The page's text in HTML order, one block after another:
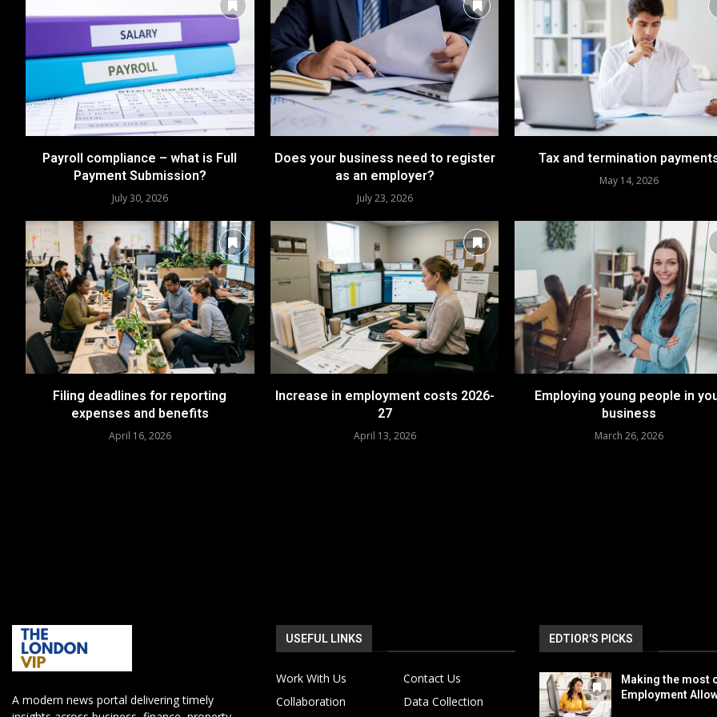
Payroll compliance – what is Full
Payment Submission?
July 30, 2026
Does your business need to register
as an employer?
July 23, 2026
Tax and termination
May 14, 2026
Filing deadlines for reporting
expenses and benefits
April 16, 2026
Increase in employment costs 2026-
27
April 13, 2026
Employing young people in
business
March 26, 2026
A modern news portal delivering timely
USEFUL LINKS
Work With Us
Contact Us
Collaboration
Data Collection
EDTIOR'S PICKS
Making the most
Employment